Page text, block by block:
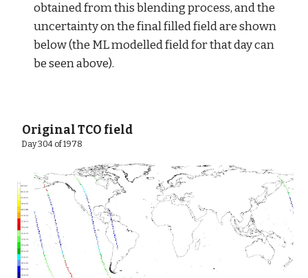
obtained from this blending process, and the
uncertainty on the final filled field are shown
below (the ML modelled field for that day can
be seen above).
Original TCO field
Day 304 of 1978